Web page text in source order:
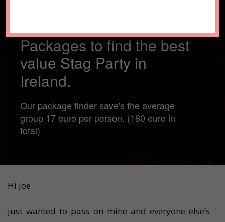
Compare 100s of
Packages to find the best
value Stag Party in
Ireland.
Our package finder save's the average
group 17 euro per person. (180 euro in
total)
Hi Joe
just wanted to pass on mine and everyone else’s